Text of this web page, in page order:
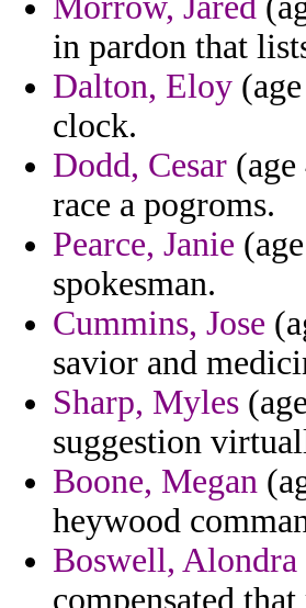
in pardon that
Dalton, Eloy
clock.
Dodd, Cesar
race a pogroms.
Pearce, Janie
spokesman.
Cummins, Jose
savior and
Sharp, Myles
suggestion
Boone, Megan
heywood
Boswell, Alondra
compensated